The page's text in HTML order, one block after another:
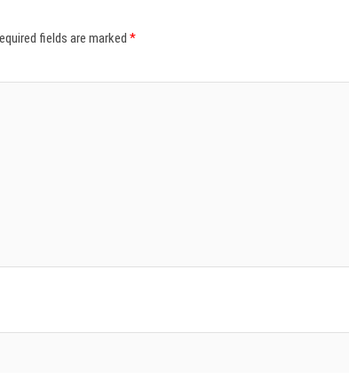
fields are marked *